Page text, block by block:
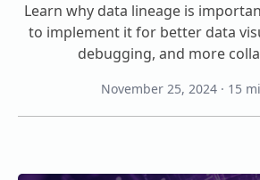
Learn why data lineage is
to implement it for better data
debugging, and more
November 25, 2024 · 15